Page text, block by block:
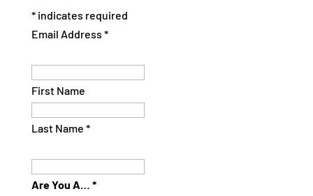
*indicates required
Email Address *
First Name
Last Name *
Are You A… *